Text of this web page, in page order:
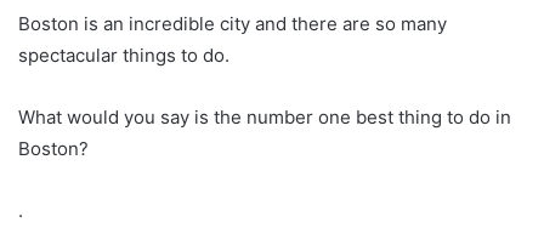
Boston is an incredible city and there are so many
spectacular things to do.
What would you say is the number one best thing to do in
Boston?
.